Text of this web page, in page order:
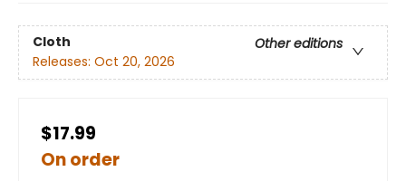
Cloth
Other editions
Releases: Oct 20, 2026
$17.99
On order